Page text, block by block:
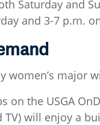
Saturday and
and 3-7 p.m.
women’s major
on the USGA
TV) will enjoy a